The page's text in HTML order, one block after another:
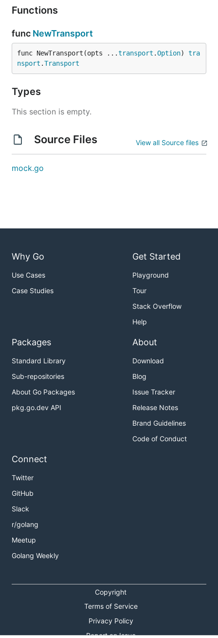
Functions
func NewTransport
func NewTransport(opts ...transport .Option) tra
nsport .Transport
Types
This section is empty.
Source Files View all Source files
mock.go
Why Go
Use Cases
Case Studies
Get Started
Playground
Tour
Stack Overflow
Help
Packages
Standard Library
Sub-repositories
About Go Packages
pkg.go.dev API
About
Download
Blog
Issue Tracker
Release Notes
Brand Guidelines
Code of Conduct
Connect
Twitter
GitHub
Slack
r/golang
Meetup
Golang Weekly
Copyright
Terms of Service
Privacy Policy
Report an Issue